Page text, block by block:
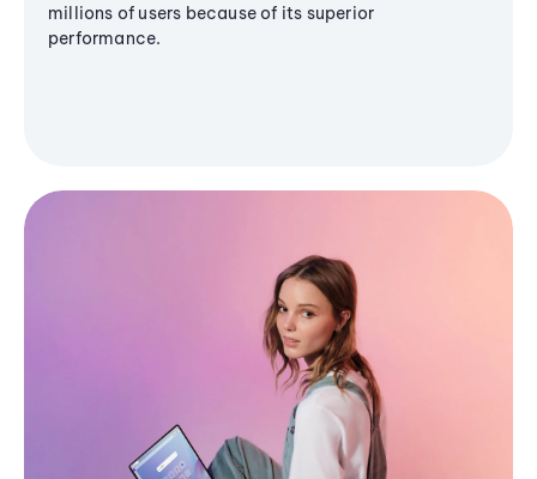
millions of users because of its superior
performance.